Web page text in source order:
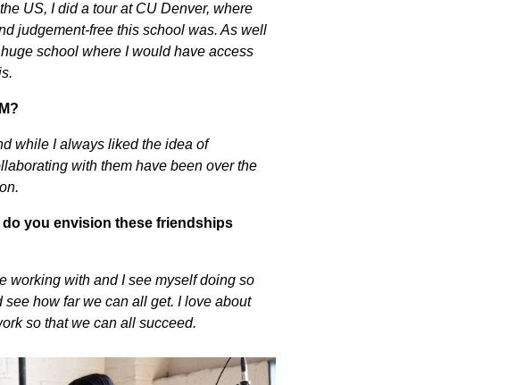
US, I did a tour at CU Denver, where
judgement-free this school was. As well
school where I would have access
while I always liked the idea of
with them have been over the
you envision these friendships
working with and I see myself doing so
how far we can all get. I love about
so that we can all succeed.